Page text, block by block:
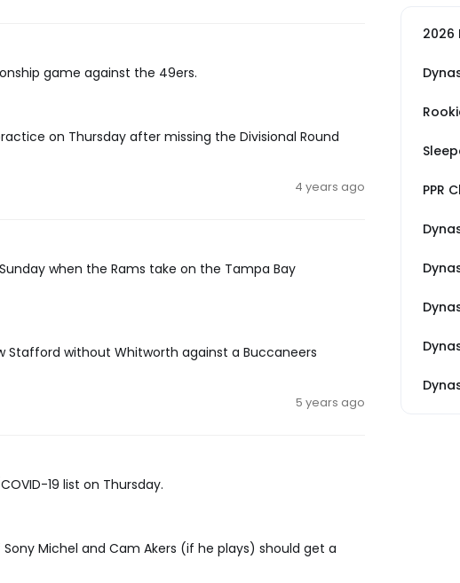
game against the 49ers.
on Thursday after missing the Divisional Round
4 years ago
when the Rams take on the Tampa Bay
Stafford without Whitworth against a Buccaneers
5 years ago
19 list on Thursday.
Michel and Cam Akers (if he plays) should get a
2026
PPR